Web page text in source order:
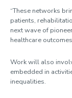
“These networks
patients,
next wave of
healthcare
Work will also
embedded in
inequalities.